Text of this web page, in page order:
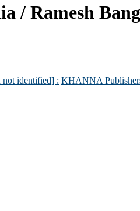
/ Ramesh
not identified] : KHANNA